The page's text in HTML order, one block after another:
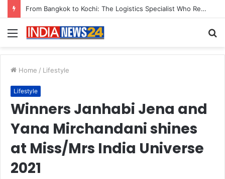
Game Face On: NUMB3R Impact Agency Launches India’s First E-Gaming Podcast
Menu
Home / Lifestyle
Lifestyle
Winners Janhabi Jena and
Yana Mirchandani shines
at Miss/Mrs India Universe
2021